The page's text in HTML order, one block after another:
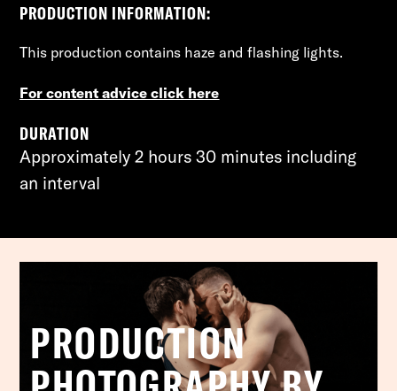
PRODUCTION INFORMATION:
This production contains haze and flashing lights.
For content advice click here
DURATION
Approximately 2 hours 30 minutes including
an interval
PRODUCTION